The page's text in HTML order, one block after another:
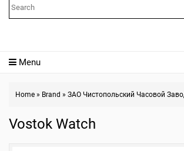
Menu
Home » Brand » ЗАО Чистопольский Часовой
Vostok Watch